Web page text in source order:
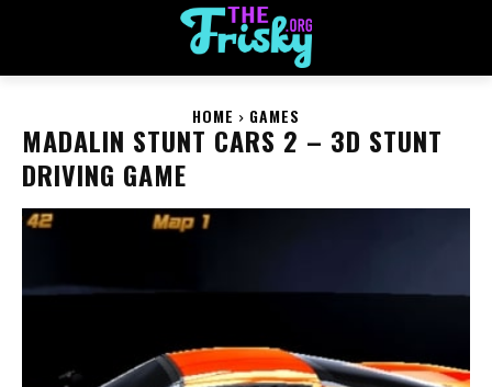
HOME GAMES
MADALIN STUNT CARS 2 – 3D STUNT
DRIVING GAME